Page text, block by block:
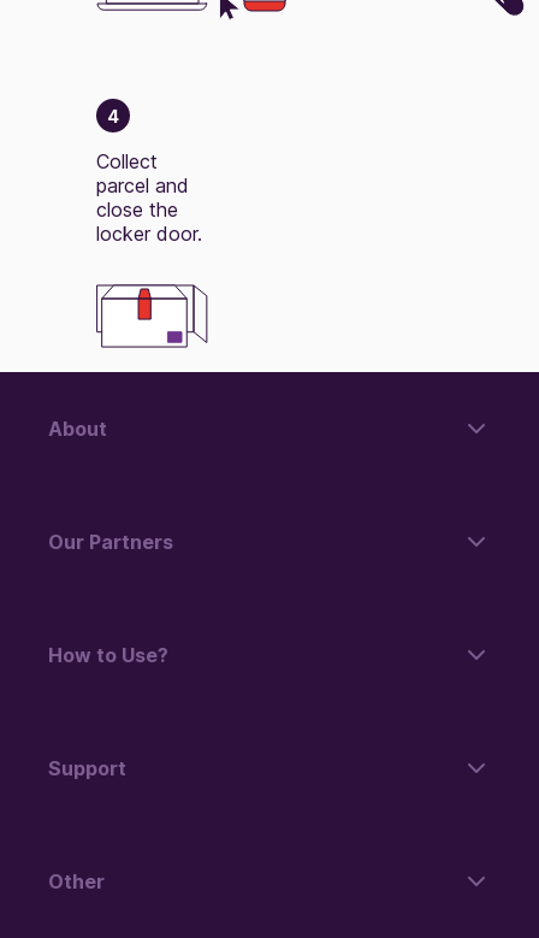
4
Collect
parcel and
close the
locker door.
About
Our Partners
How to Use?
Support
Other